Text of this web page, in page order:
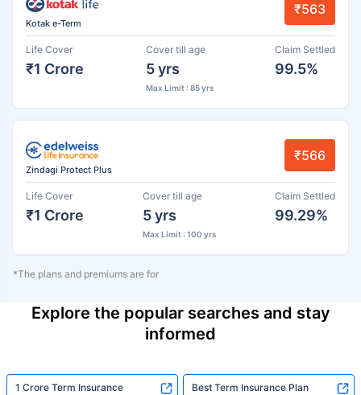
Kotak e-Term
₹563
Life Cover
₹1 Crore
Cover till age
5 yrs
Max Limit : 85 yrs
Claim Settled
99.5%
Zindagi Protect Plus
₹566
Life Cover
₹1 Crore
Cover till age
5 yrs
Max Limit : 100 yrs
Claim Settled
99.29%
*The plans and premiums are for
Explore the popular searches and stay
informed
1 Crore Term Insurance Best Term Insurance Plan